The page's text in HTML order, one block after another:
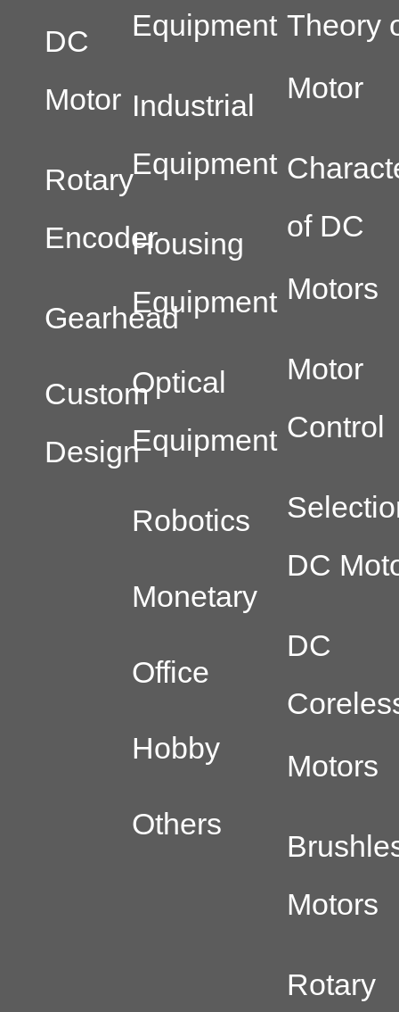
DC
Motor
Rotary
Encoder
Gearhead
Custom
Design
Equipment
Industrial
Equipment
Housing
Equipment
Optical
Equipment
Robotics
Monetary
Office
Hobby
Others
Theory
Motor
of DC
Motors
Motor
Control
DC
DC
Motors
Motors
Rotary